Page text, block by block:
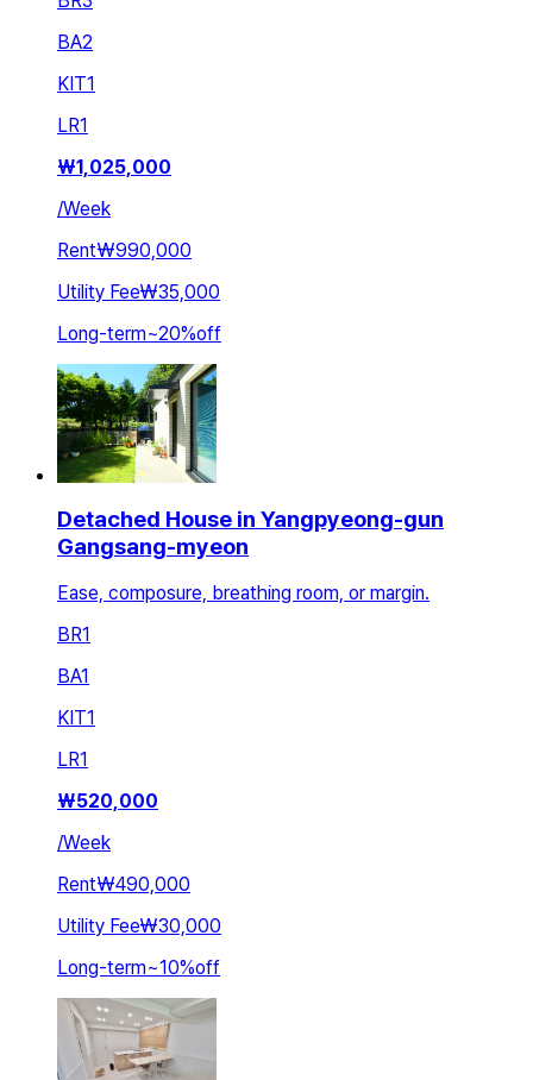
BA2
KIT1
LR1
₩1,025,000
/Week
Rent₩990,000
Utility Fee₩35,000
Long-term~20%off
Detached House in Yangpyeong-gun
Gangsang-myeon
Ease, composure, breathing room, or margin.
BR1
BA1
KIT1
LR1
₩520,000
/Week
Rent₩490,000
Utility Fee₩30,000
Long-term~10%off